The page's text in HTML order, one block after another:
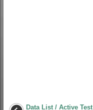
Data List / Active Test